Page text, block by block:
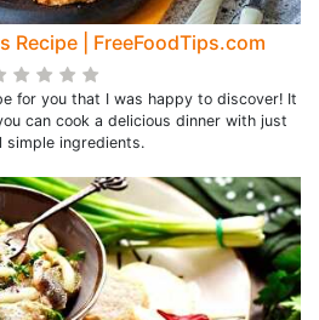
Recipe | FreeFoodTips.com
for you that I was happy to discover! It
can cook a delicious dinner with just
simple ingredients.